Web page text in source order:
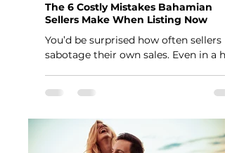
The 6 Costly Mistakes Bahamian
Sellers Make When Listing Now
You’d be surprised how often sellers
sabotage their own sales. Even in a